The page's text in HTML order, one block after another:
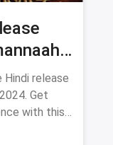
Hindi release
Get
with this